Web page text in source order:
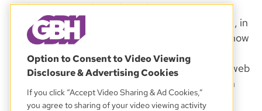
cache, tag, encode, and/or adapt any User
Materials, and any information contained therein, in
any and all media formats or channels, whether now
known or hereafter devised, including, but not
limited to, the Site, public broadcasting station web
sites, other third party web sites, over the air (on
radio or television), and on mobile platforms.
Option to Consent to Video Viewing
Disclosure & Advertising Cookies
If you click “Accept Video Sharing & Ad Cookies,”
you agree to sharing of your video viewing activity